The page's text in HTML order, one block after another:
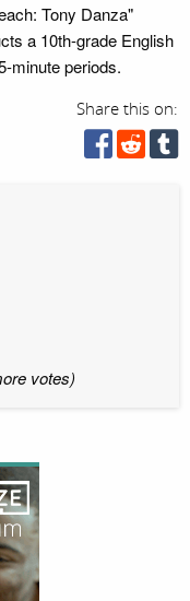
Tony Danza"
a 10th-grade English
minute periods.
Share this on:
votes)